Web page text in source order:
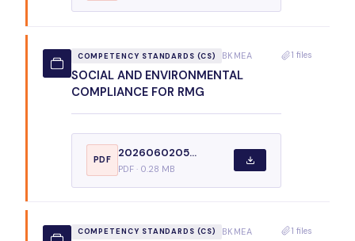
COMPETENCY STANDARDS (CS) BKMEA
SOCIAL AND ENVIRONMENTAL
COMPLIANCE FOR RMG
PDF
2026060205...
PDF · 0.28 MB
1 files
COMPETENCY STANDARDS (CS) BKMEA 1 files